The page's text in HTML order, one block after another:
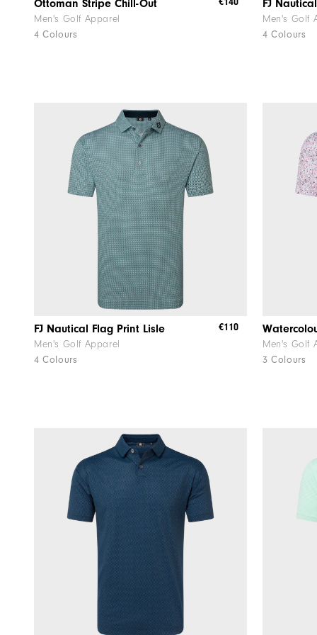
Ottoman Stripe Chill-Out
Men's Golf Apparel
4 Colours
€140 FJ
Men's Golf
4 Colours
FJ Nautical Flag Print Lisle
Men's Golf Apparel
4 Colours
€110
Men's Golf
3 Colours